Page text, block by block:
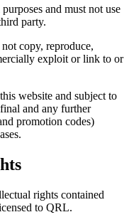
and must not use
party.
copy, reproduce,
exploit or link to or
website and subject to
and any further
promotion codes)
rights contained
to QRL.